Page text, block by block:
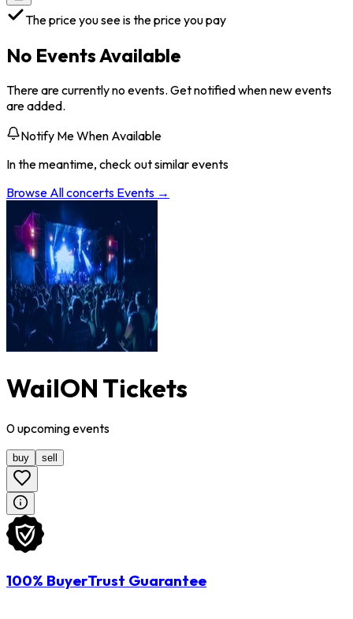
The price you see is the price you pay
No Events Available
There are currently no events. Get notified when new events
are added.
Notify Me When Available
In the meantime, check out similar events
Browse Allconcerts Events →
WailON Tickets
0upcomingevents
buy sell
100% BuyerTrust Guarantee